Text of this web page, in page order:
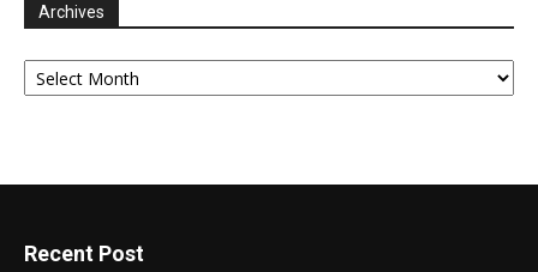
Archives
Archives
Recent Post